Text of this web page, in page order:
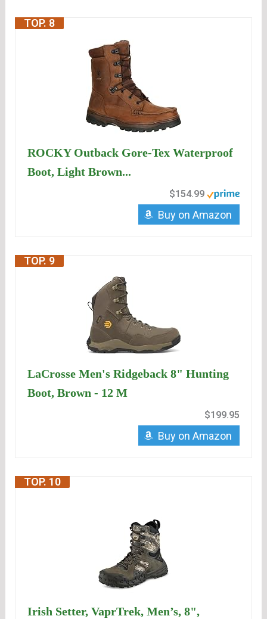
TOP. 8
ROCKY Outback Gore-Tex Waterproof
Boot, Light Brown...
$154.99
Buy on Amazon
TOP. 9
LaCrosse Men's Ridgeback 8" Hunting
Boot, Brown - 12 M
$199.95
Buy on Amazon
TOP. 10
Irish Setter, VaprTrek, Men’s, 8",